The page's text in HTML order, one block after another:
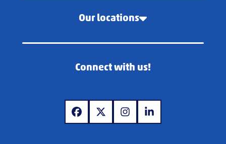
Our locations
Connect with us!
www.facebook.com
www.twitter.com
www.instagram.com
www.linkedin.com